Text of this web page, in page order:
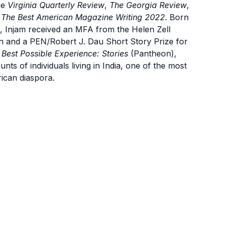
Virginia Quarterly Review, The Georgia Review,
The Best American Magazine Writing 2022. Born
Injam received an MFA from the Helen Zell
and a PEN/Robert J. Dau Short Story Prize for
Best Possible Experience: Stories (Pantheon),
of individuals living in India, one of the most
diaspora.